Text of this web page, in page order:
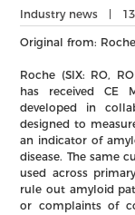
Newsroom
About Us
Industry news | 13
Original from: Roche
Roche (SIX: RO,
has received CE
developed in
designed to
an indicator of
disease. The same
used across
rule out amyloid
or complaints of